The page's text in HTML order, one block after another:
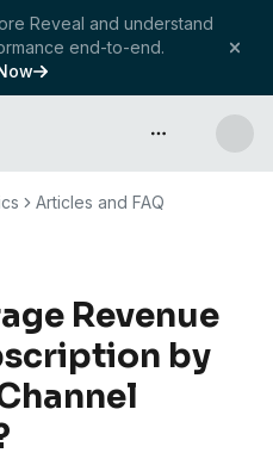
Reveal and understand
end-to-end.
API & more
Articles and FAQ
Revenue
by